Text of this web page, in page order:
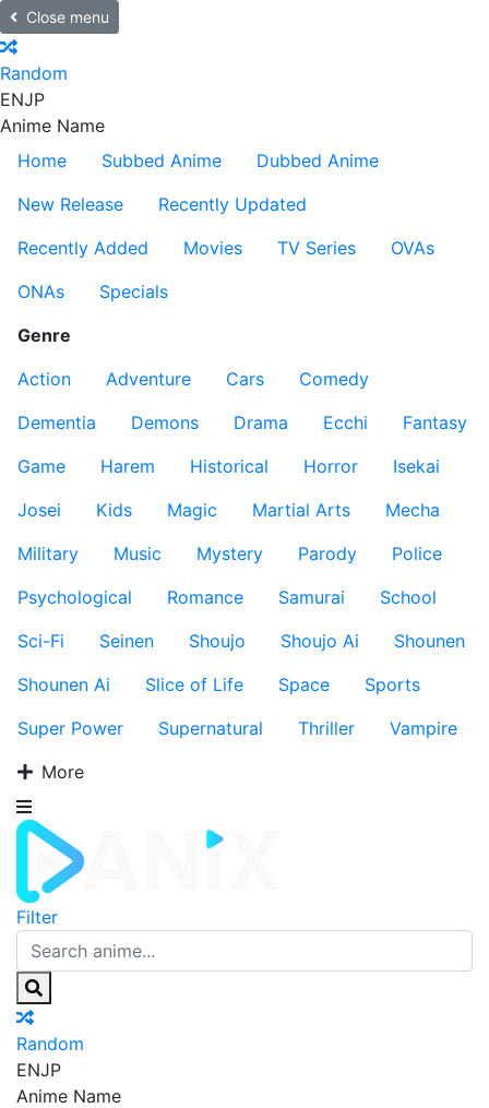
Close menu
Random
ENJP
Anime Name
Home
Subbed Anime
Dubbed Anime
New Release
Recently Updated
Recently Added
Movies TV Series
OVAs
ONAs
Specials
Genre
Action
Adventure Cars
Comedy
Dementia
Demons Drama Ecchi
Fantasy
Game
Harem Historical Horror
Isekai
Josei
Kids Magic Martial Arts
Mecha
Military
Music Mystery Parody
Police
Psychological
Romance Samurai
School
Sci-Fi
Seinen Shoujo Shoujo Ai
Shounen
Shounen Ai
Slice of Life Space
Sports
Super Power
Supernatural Thriller
Vampire
More
Filter
Random
ENJP
Anime Name